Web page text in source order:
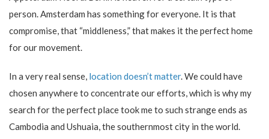
person. Amsterdam has something for everyone. It is that
compromise, that “middleness,” that makes it the perfect home
for our movement.
In a very real sense, location doesn’t matter. We could have
chosen anywhere to concentrate our efforts, which is why my
search for the perfect place took me to such strange ends as
Cambodia and Ushuaia, the southernmost city in the world.